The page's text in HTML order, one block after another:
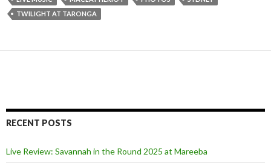
TWILIGHT AT TARONGA
RECENT POSTS
Live Review: Savannah in the Round 2025 at Mareeba